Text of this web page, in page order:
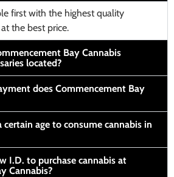
first with the highest quality
the best price.
Bay Cannabis
located?
does Commencement Bay
certain age to consume cannabis in
I.D. to purchase cannabis at
Cannabis?